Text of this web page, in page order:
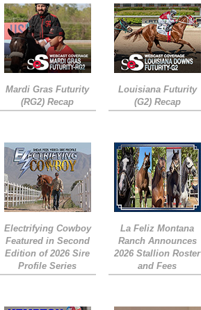
Mardi Gras Futurity
(RG2) Recap
Louisiana Futurity
(G2) Recap
Electrifying Cowboy
Featured in Second
Edition of 2026 Sire
Profile Series
La Feliz Montana
Ranch Announces
2026 Stallion Roster
and Fees